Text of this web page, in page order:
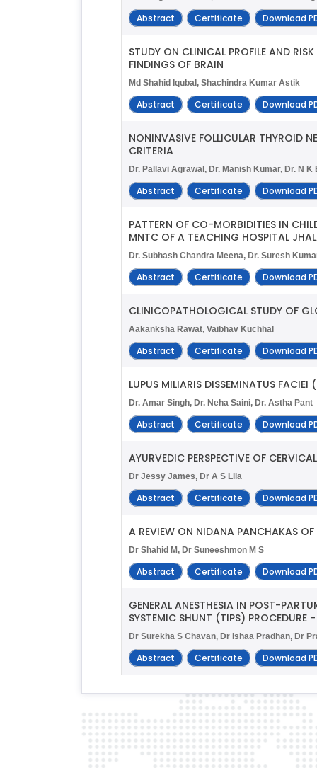
Abstract Certificate Download
STUDY ON CLINICAL PROFILE AND
FINDINGS OF BRAIN
Md Shahid Iqubal, Shachindra Kumar Astik
Abstract Certificate Download
NONINVASIVE FOLLICULAR THYROID
CRITERIA
Dr. Pallavi Agrawal, Dr. Manish Kumar, Dr. N K
Abstract Certificate Download
PATTERN OF CO-MORBIDITIES IN
MNTC OF A TEACHING HOSPITAL
Dr. Subhash Chandra Meena, Dr. Suresh
Abstract Certificate Download
CLINICOPATHOLOGICAL STUDY OF
Aakanksha Rawat, Vaibhav Kuchhal
Abstract Certificate Download
LUPUS MILIARIS DISSEMINATUS
Dr. Amar Singh, Dr. Neha Saini, Dr. Astha Pant
Abstract Certificate Download
AYURVEDIC PERSPECTIVE OF
Dr Jessy James, Dr A S Lila
Abstract Certificate Download
A REVIEW ON NIDANA PANCHAKAS
Dr Shahid M, Dr Suneeshmon M S
Abstract Certificate Download
GENERAL ANESTHESIA IN POST-
SYSTEMIC SHUNT (TIPS) PROCEDURE
Dr Surekha S Chavan, Dr Ishaa Pradhan, Dr
Abstract Certificate Download